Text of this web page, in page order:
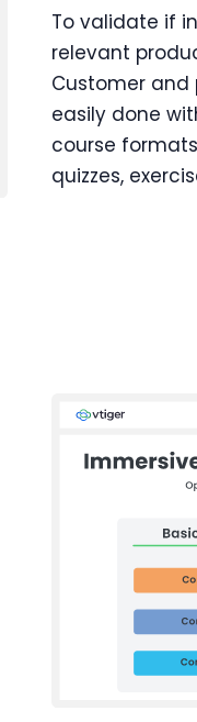
To validate if
relevant
Customer
easily done
course
quizzes,